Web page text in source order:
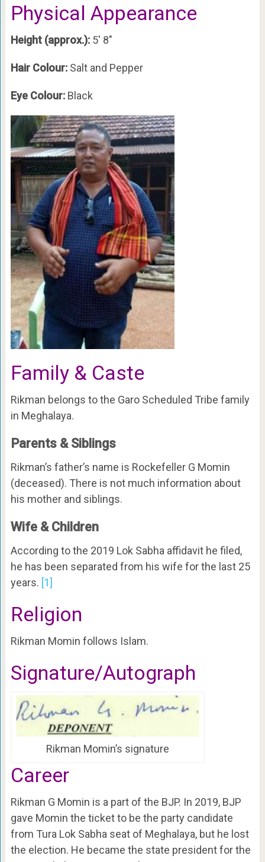
Physical Appearance
Height (approx.):5′ 8″
Hair Colour: Salt and Pepper
Eye Colour: Black
Family & Caste
Rikman belongs to the Garo Scheduled Tribe family
in Meghalaya.
Parents & Siblings
Rikman’s father’s name is Rockefeller G Momin
(deceased). There is not much information about
his mother and siblings.
Wife & Children
According to the 2019 Lok Sabha affidavit he filed,
he has been separated from his wife for the last 25
years. [1]
Religion
Rikman Momin follows Islam.
Signature/Autograph
Rikman Momin’s signature
Career
Rikman G Momin is a part of the BJP. In 2019, BJP
gave Momin the ticket to be the party candidate
from Tura Lok Sabha seat of Meghalaya, but he lost
the election. He became the state president for the